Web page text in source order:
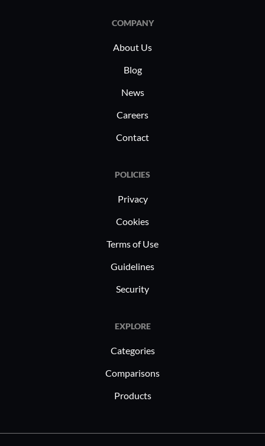
COMPANY
About Us
Blog
News
Careers
Contact
POLICIES
Privacy
Cookies
Terms of Use
Guidelines
Security
EXPLORE
Categories
Comparisons
Products